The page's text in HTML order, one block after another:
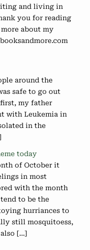
and living in
you for reading
about my
around the
safe to go out
my father
with Leukemia in
in the
today
of October it
in most
with the month
to be the
hurriances to
still mosquitoess,
[…]